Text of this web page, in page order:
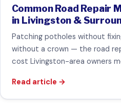
Common Road Repair
in Livingston &
Patching potholes without
without a crown — the road
cost Livingston-area owners
Read article →